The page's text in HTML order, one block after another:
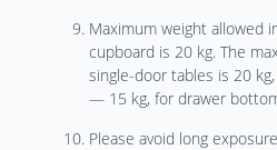
Maximum weight allowed
cupboard is 20 kg. The
single-door tables is 20
— 15 kg, for drawer
Please avoid long